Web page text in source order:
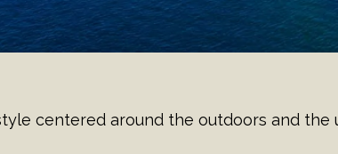
centered around the outdoors and the